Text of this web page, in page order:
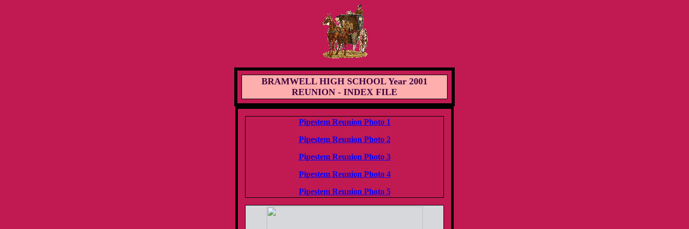
BRAMWELL HIGH SCHOOL Year 2001
REUNION - INDEX FILE
Pipestem Reunion Photo 1
Pipestem Reunion Photo 2
Pipestem Reunion Photo 3
Pipestem Reunion Photo 4
Pipestem Reunion Photo 5